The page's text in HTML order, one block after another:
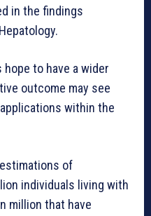
in the findings
to have a wider
outcome may see
within the
of
individuals living with
million that have